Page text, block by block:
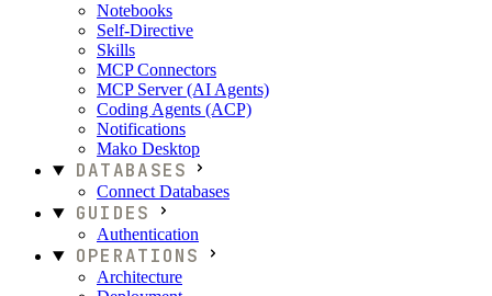
Notebooks
Self-Directive
Skills
MCP Connectors
MCP Server (AI Agents)
Coding Agents (ACP)
Notifications
Mako Desktop
DATABASES
Connect Databases
GUIDES
Authentication
OPERATIONS
Architecture